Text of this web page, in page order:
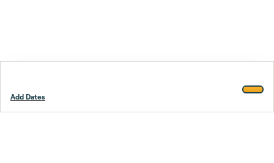
Add Dates